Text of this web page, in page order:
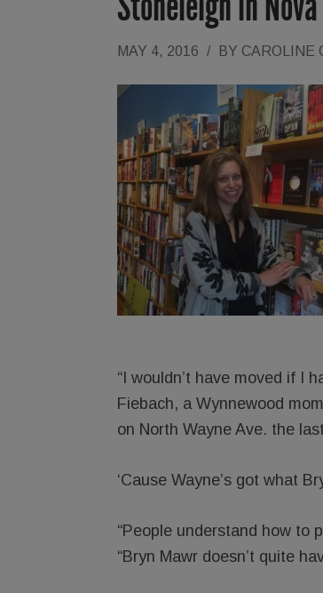
MAY 4, 2016 / BY CAROLINE
“I wouldn’t have moved if I
Fiebach, a Wynnewood
on North Wayne Ave. the
‘Cause Wayne’s got what
“People understand how to
“Bryn Mawr doesn’t quite